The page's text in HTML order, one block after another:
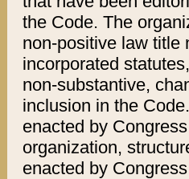
the Code. The
non-positive law title
incorporated
non-substantive,
inclusion in the
enacted by
organization,
enacted by